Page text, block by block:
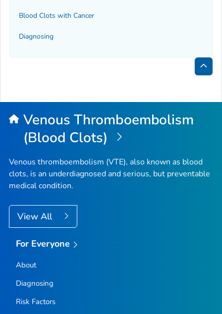
Blood Clots with Cancer
Diagnosing
Back
Top
Venous Thromboembolism
(Blood Clots)
Venous thromboembolism (VTE), also known as blood
clots, is an underdiagnosed and serious, but preventable
medical condition.
View All
For Everyone
About
Diagnosing
Risk Factors